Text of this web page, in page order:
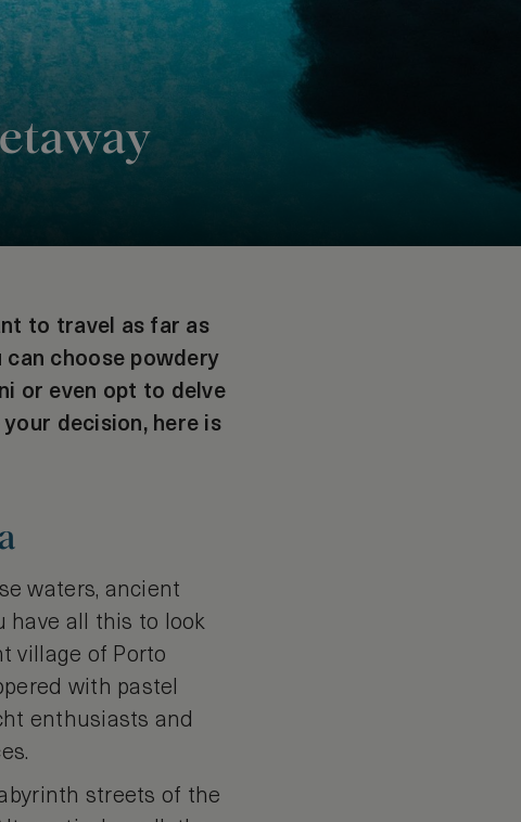
to travel as far as
can choose powdery
or even opt to delve
decision, here is
waters, ancient
have all this to look
village of Porto
with pastel
enthusiasts and
streets of the